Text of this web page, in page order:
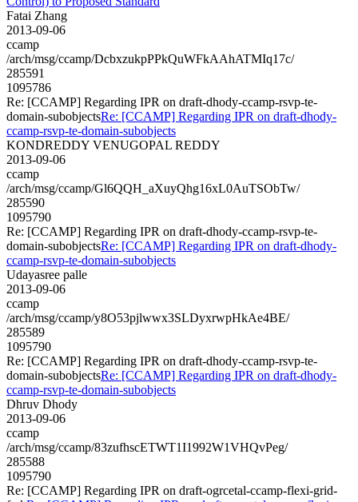
Fatai Zhang
2013-09-06
ccamp
/arch/msg/ccamp/DcbxzukpPPkQuWFkAAhATMIq17c/
285591
1095786
Re: [CCAMP] Regarding IPR on draft-dhody-ccamp-rsvp-te-
domain-subobjectsRe: [CCAMP] Regarding IPR on draft-dhody-
ccamp-rsvp-te-domain-subobjects
KONDREDDY VENUGOPAL REDDY
2013-09-06
ccamp
/arch/msg/ccamp/Gl6QQH_aXuyQhg16xL0AuTSObTw/
285590
1095790
Re: [CCAMP] Regarding IPR on draft-dhody-ccamp-rsvp-te-
domain-subobjectsRe: [CCAMP] Regarding IPR on draft-dhody-
ccamp-rsvp-te-domain-subobjects
Udayasree palle
2013-09-06
ccamp
/arch/msg/ccamp/y8O53pjlwwx3SLDyxrwpHkAe4BE/
285589
1095790
Re: [CCAMP] Regarding IPR on draft-dhody-ccamp-rsvp-te-
domain-subobjectsRe: [CCAMP] Regarding IPR on draft-dhody-
ccamp-rsvp-te-domain-subobjects
Dhruv Dhody
2013-09-06
ccamp
/arch/msg/ccamp/83zufhscETWT1I1992W1VHQvPeg/
285588
1095790
Re: [CCAMP] Regarding IPR on draft-ogrcetal-ccamp-flexi-grid-